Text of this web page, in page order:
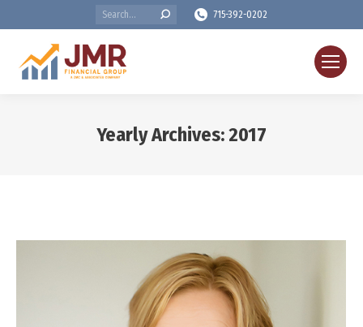
Search: 715-392-0202
Yearly Archives:2017